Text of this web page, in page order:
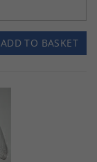
ADD TO BASKET